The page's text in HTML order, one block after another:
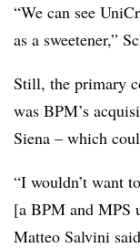
“We can see
as a sweetener,”
Still, the primary
was BPM’s
Siena – which
“I wouldn’t want
[a BPM and MPS
Matteo Salvini